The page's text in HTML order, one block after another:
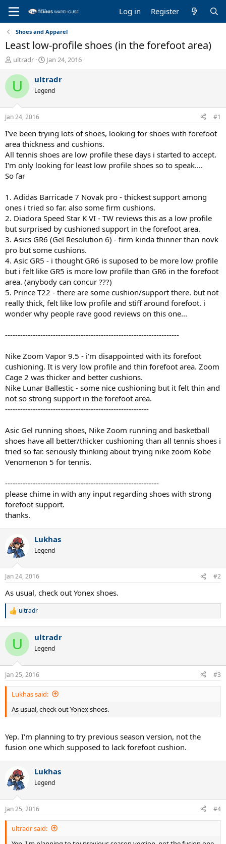
Log in Register
Shoes and Apparel
Least low-profile shoes (in the forefoot area)
T
r
e
a
d
s
t
a
r
t
e
r
ultradr
S
a
t
t
e
Jan 24, 2016
U ultradr
Legend
Jan 24, 2016 #1
I've been trying lots of shoes, looking for shoes with forefoot
area thickness and cushions.
All tennis shoes are low profile these days i started to accept.
I'm only looking for least low profile shoes so to speak....
So far
1. Adidas Barricade 7 Novak pro - thickest support among
ones i tried so far. also some firm cushions.
2. Diadora Speed Star K VI - TW reviews this as a low profile
but surprised by cushioned support in the forefoot area.
3. Asics GR6 (Gel Resolution 6) - firm kinda thinner than novk
pro but some cushions.
4. Asic GR5 - i thought GR6 is suposed to be more low profile
but i felt like GR5 is more low profile than GR6 in the forefoot
area. (anybody can concur ???)
5. Prince T22 - there are some cushion/support there. but not
really thick, felt like low profile and stiff around forefoot. i
wonder why people rave good reviews on this one...
---------------------------------------------------------------------
Nike Zoom Vapor 9.5 - i'm disappointed with its forefoot
cushioning. It is very low profile and thin forefoot area. Zoom
Cage 2 was thicker and better cushions.
Nike Lunar Ballestic - some nice cushioning but it felt thin and
not so strong support in the forefoot area.
---------------------------------------------------------
Asic Gel running shoes, Nike Zoom running and basketball
shoes have all better/thicker cushioning than all tennis shoes i
tried so far. seriously thinking about trying nike zoom Kobe
Venomenon 5 for tennis.
-------------------------------------------------------------
please chime in with any input regarding shoes with strong
forefoot support.
thanks.
Lukhas
Legend
Jan 24, 2016 #2
As usual, check out Yonex shoes.
R
c
i
s
:
ultradr
U ultradr
Legend
Jan 25, 2016 #3
Lukhas said:
As usual, check out Yonex shoes.
Yep. I'm planning to try previous season version, not the
fusion one which supposed to lack forefoot cushion.
Lukhas
Legend
Jan 25, 2016 #4
ultradr said: